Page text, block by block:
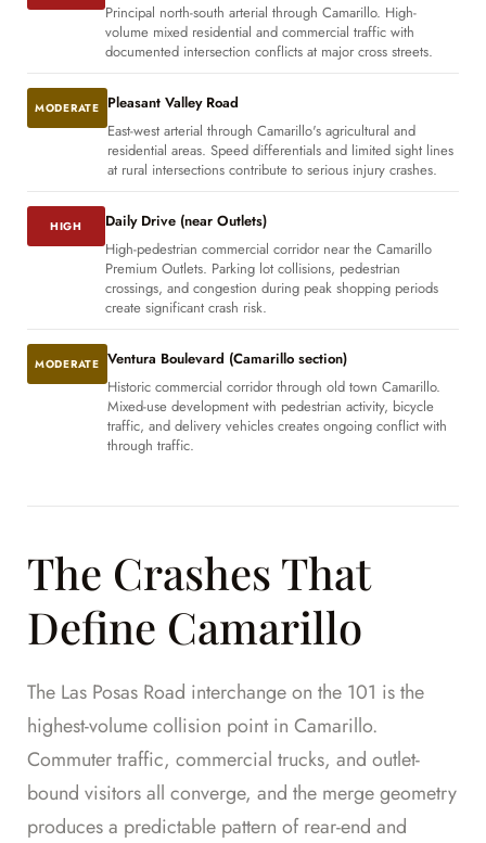
Principal north-south arterial through Camarillo. High-
volume mixed residential and commercial traffic with
documented intersection conflicts at major cross streets.
MODERATE Pleasant Valley Road
East-west arterial through Camarillo's agricultural and
residential areas. Speed differentials and limited sight lines
at rural intersections contribute to serious injury crashes.
HIGH
Daily Drive (near Outlets)
High-pedestrian commercial corridor near the Camarillo
Premium Outlets. Parking lot collisions, pedestrian
crossings, and congestion during peak shopping periods
create significant crash risk.
MODERATE Ventura Boulevard (Camarillo section)
Historic commercial corridor through old town Camarillo.
Mixed-use development with pedestrian activity, bicycle
traffic, and delivery vehicles creates ongoing conflict with
through traffic.
The Crashes That
Define Camarillo
The Las Posas Road interchange on the 101 is the
highest-volume collision point in Camarillo.
Commuter traffic, commercial trucks, and outlet-
bound visitors all converge, and the merge geometry
produces a predictable pattern of rear-end and